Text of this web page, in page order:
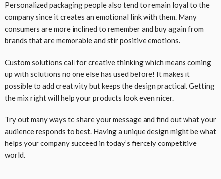
Personalized packaging people also tend to remain loyal to the
company since it creates an emotional link with them. Many
consumers are more inclined to remember and buy again from
brands that are memorable and stir positive emotions.
Custom solutions call for creative thinking which means coming
up with solutions no one else has used before! It makes it
possible to add creativity but keeps the design practical. Getting
the mix right will help your products look even nicer.
Try out many ways to share your message and find out what your
audience responds to best. Having a unique design might be what
helps your company succeed in today’s fiercely competitive
world.